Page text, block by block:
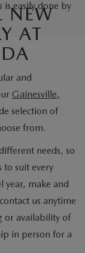
easily done by
NEW
AT
and
Gainesville,
selection of
from.
needs, so
to suit every
year, make and
us anytime
or availability of
in person for a